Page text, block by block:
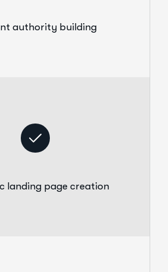
authority building
landing page creation